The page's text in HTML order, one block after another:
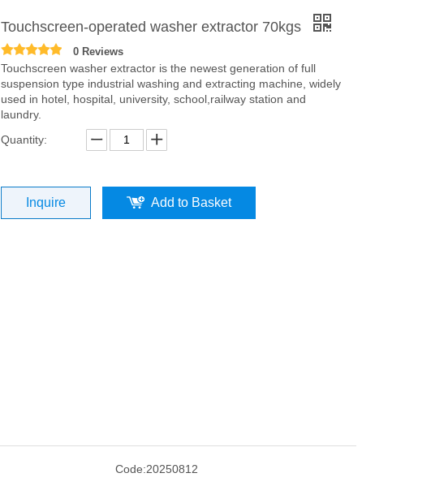
Touchscreen-operated washer extractor 70kgs
0 Reviews
Touchscreen washer extractor is the newest generation of full
suspension type industrial washing and extracting machine, widely
used in hotel, hospital, university, school,railway station and
laundry.
Quantity:
Inquire Add to Basket
Code:20250812